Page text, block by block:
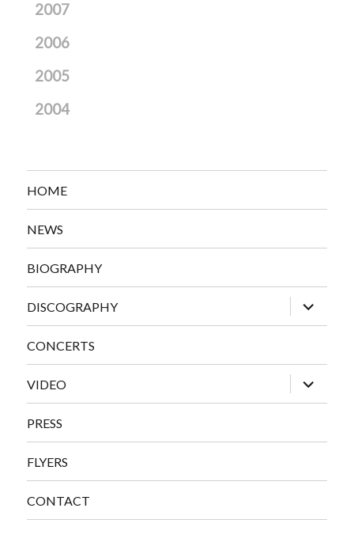
2007
2006
2005
2004
HOME
NEWS
BIOGRAPHY
DISCOGRAPHY
expand
child
menu
CONCERTS
VIDEO
expand
child
menu
PRESS
FLYERS
CONTACT